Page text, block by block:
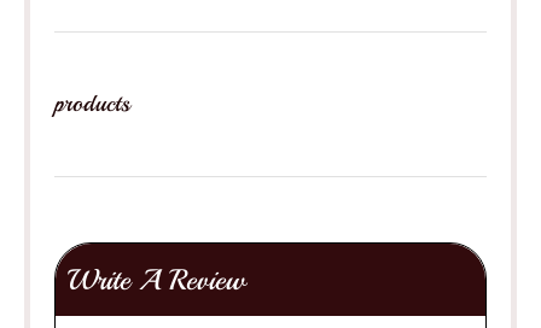
products
Write A Review